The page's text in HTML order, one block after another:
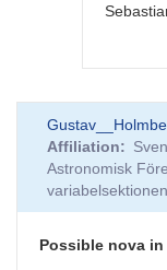
reply
to
Possible
nova
Cepheus
Affiliation
Astronomisk
Possible nova in